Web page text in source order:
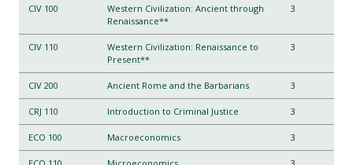
CIV 100
Western Civilization: Ancient through
Renaissance**
3
CIV 110
Western Civilization: Renaissance to
Present**
3
CIV 200 Ancient Rome and the Barbarians 3
CRJ 110 Introduction to Criminal Justice 3
ECO 100 Macroeconomics 3